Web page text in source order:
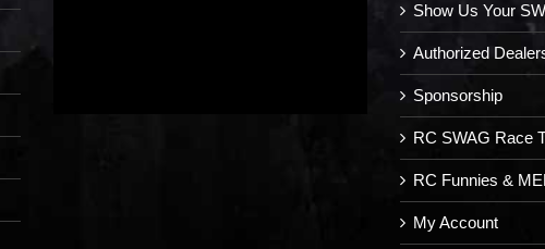
Show Us Your
Authorized
Sponsorship
RC SWAG Race
RC Funnies &
My Account